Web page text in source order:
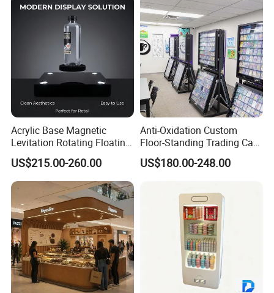
Acrylic Base Magnetic
Levitation Rotating Floating
0-2kg Shoes Bottle
Cellphone Display Racks for
Advertisement
US$215.00-260.00
Anti-Oxidation Custom
Floor-Standing Trading Card
Display Case for Game
Store
US$180.00-248.00